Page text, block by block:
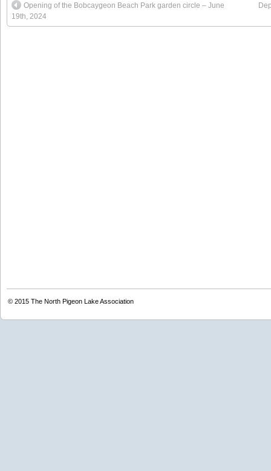
Opening of the Bobcaygeon Beach Park garden circle – June
19th, 2024
© 2015 The North Pigeon Lake Association